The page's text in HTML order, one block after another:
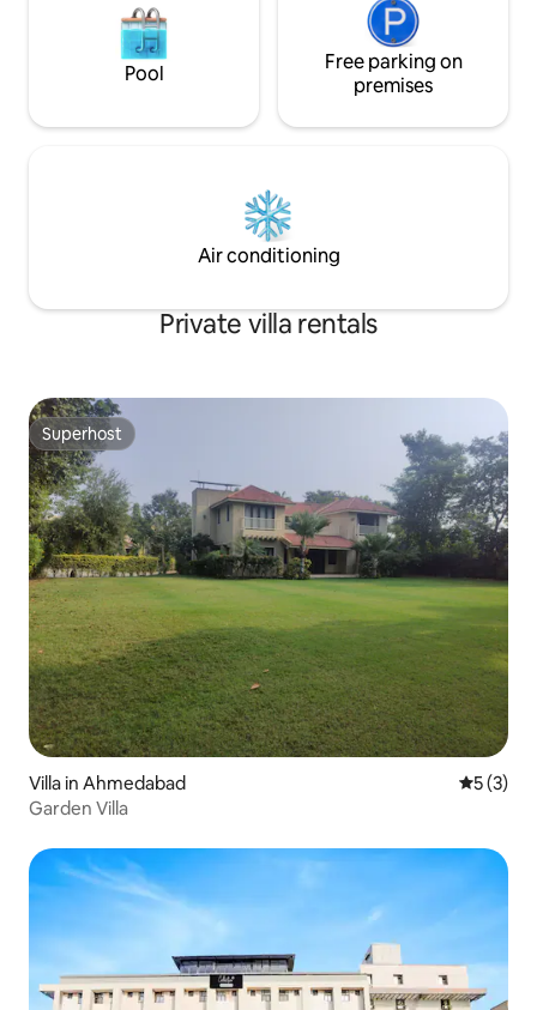
Pool
Free parking on
premises
Air conditioning
Private villa rentals
Superhost
Superhost
Villa in Ahmedabad 5 out of
5 (3)
Garden Villa